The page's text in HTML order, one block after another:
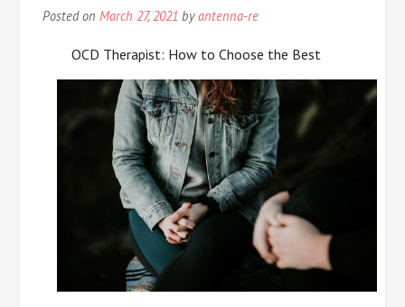
Posted onMarch 27, 2021 byantenna-re
OCD Therapist: How to Choose the Best